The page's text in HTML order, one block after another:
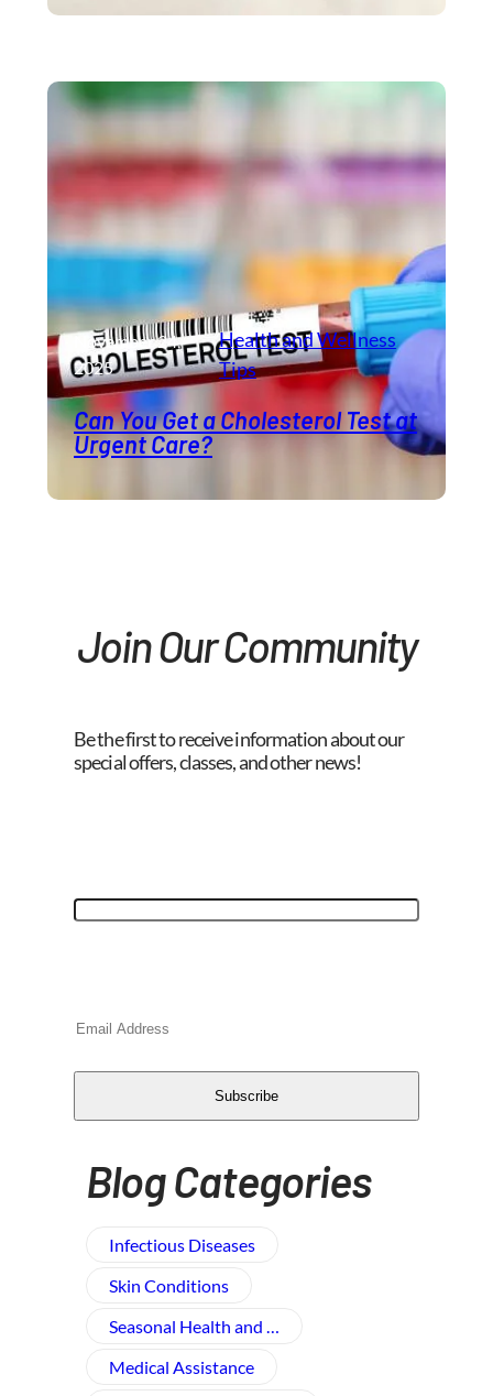
November 24,
2025
Health and Wellness​
Tips
Can You Get a Cholesterol Test at
Urgent Care?
Join Our Community
Be the first to receive information about our
special offers, classes, and other news!
Subscribe
Blog Categories
Infectious Diseases
Skin Conditions
Seasonal Health and …
Medical Assistance